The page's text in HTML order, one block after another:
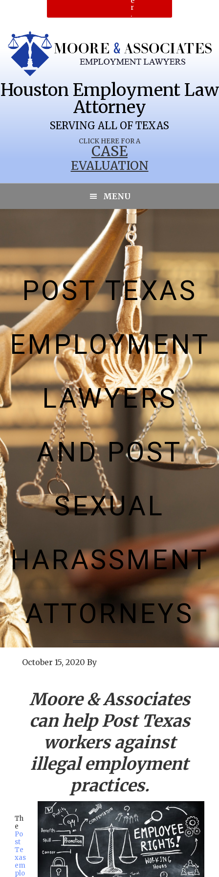
r
.
CLICK HERE FOR A
CASE
EVALUATION
Houston Employment Law
Attorney
SERVING ALL OF TEXAS
MENU
POST TEXAS
EMPLOYMENT
LAWYERS
AND POST
SEXUAL
HARASSMENT
ATTORNEYS
October 15, 2020 By
Moore & Associates
can helpPost Texas
workers against
illegal employment
practices.
Th
e
Po
st
Te
xas
em
plo